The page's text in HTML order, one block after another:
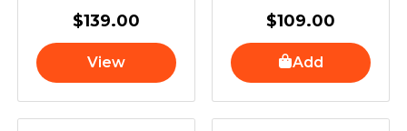
$139.00
View
$109.00
Add